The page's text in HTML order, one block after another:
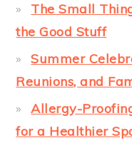
The Small
the Good Stuff
Summer
Reunions, and
Allergy-
for a Healthier